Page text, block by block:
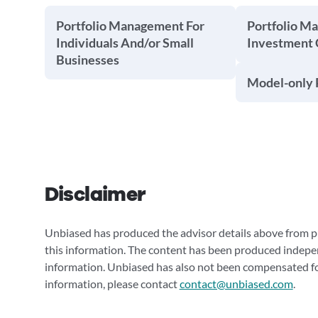
Portfolio Management For
Individuals And/or Small
Businesses
Portfolio
Investment
Model-only
Disclaimer
Unbiased has produced the advisor details above from
this information. The content has been produced
information. Unbiased has also not been
information, please contactcontact@unbiased.com.